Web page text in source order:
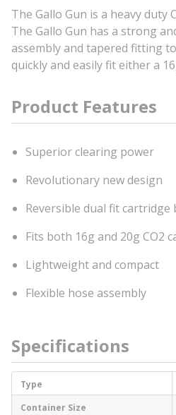
The Gallo Gun is a heavy
The Gallo Gun has a strong
assembly and tapered fitting
quickly and easily fit either a
Product Features
Superior clearing power
Revolutionary new design
Reversible dual fit cartridge
Fits both 16g and 20g CO2
Lightweight and compact
Flexible hose assembly
Specifications
Type
Container Size